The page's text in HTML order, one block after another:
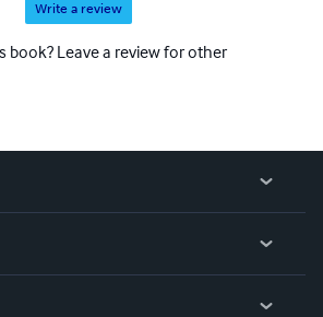
Write a review
book? Leave a review for other